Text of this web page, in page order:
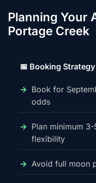
Planning Your
Portage Creek
📅 Booking Strategy
Book for
odds
Plan minimum
flexibility
Avoid full moon